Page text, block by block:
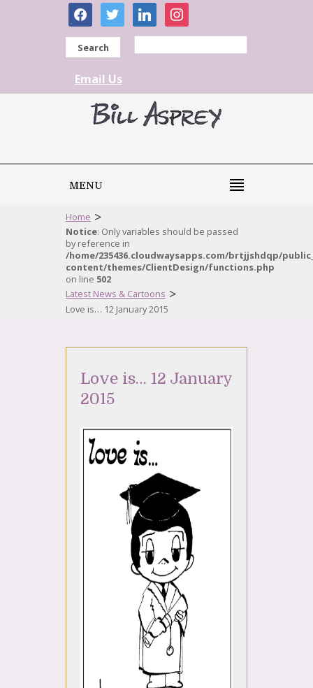
facebooktwitter linkedininstagram
Search
Email Us
MENU
Home >
Notice: Only variables should be passed
by reference in
/home/235436.cloudwaysapps.com/brtjjshdqp/
content/themes/ClientDesign/functions.php
on line 502
Latest News & Cartoons >
Love is… 12 January 2015
Love is… 12 January
2015